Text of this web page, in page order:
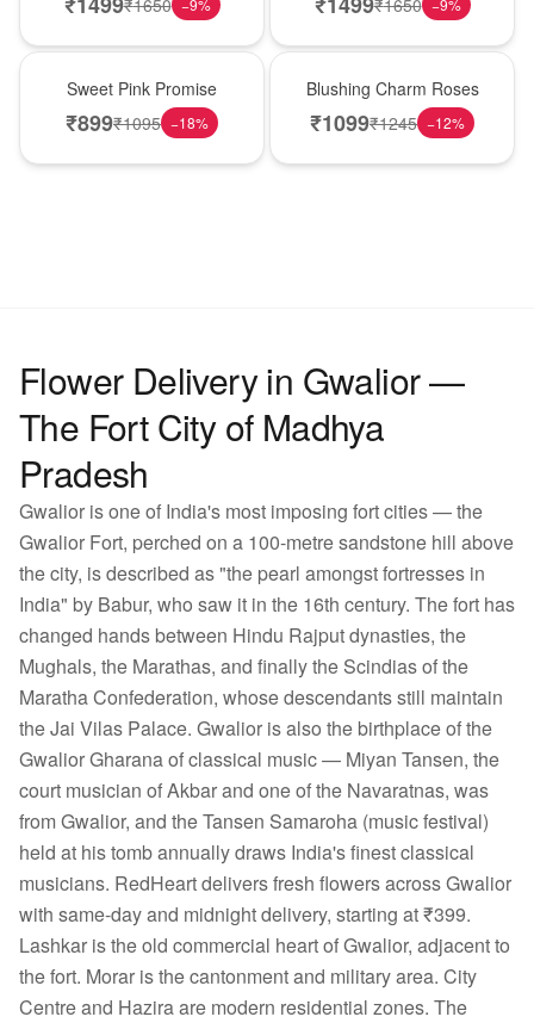
−9% −9%
Sweet Pink Promise
₹899₹1095 −18%
Blushing Charm Roses
₹1099₹1245 −12%
Flower Delivery in Gwalior —
The Fort City of Madhya
Pradesh
Gwalior is one of India's most imposing fort cities — the
Gwalior Fort, perched on a 100-metre sandstone hill above
the city, is described as "the pearl amongst fortresses in
India" by Babur, who saw it in the 16th century. The fort has
changed hands between Hindu Rajput dynasties, the
Mughals, the Marathas, and finally the Scindias of the
Maratha Confederation, whose descendants still maintain
the Jai Vilas Palace. Gwalior is also the birthplace of the
Gwalior Gharana of classical music — Miyan Tansen, the
court musician of Akbar and one of the Navaratnas, was
from Gwalior, and the Tansen Samaroha (music festival)
held at his tomb annually draws India's finest classical
musicians. RedHeart delivers fresh flowers across Gwalior
with same-day and midnight delivery, starting at ₹399.
Lashkar is the old commercial heart of Gwalior, adjacent to
the fort. Morar is the cantonment and military area. City
Centre and Hazira are modern residential zones. The